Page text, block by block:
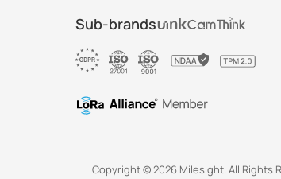
Sub-brands
Copyright ©2026Milesight. All Rights